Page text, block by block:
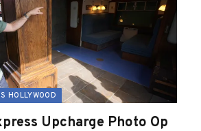
HOLLYWOOD
Upcharge Photo Op